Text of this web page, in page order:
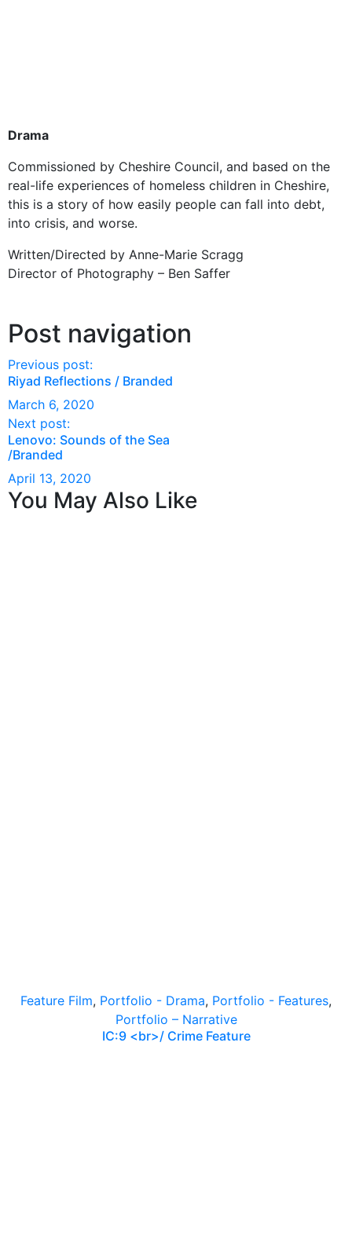
Drama
Commissioned by Cheshire Council, and based on the
real-life experiences of homeless children in Cheshire,
this is a story of how easily people can fall into debt,
into crisis, and worse.
Written/Directed by Anne-Marie Scragg
Director of Photography – Ben Saffer
Post navigation
Previous post:
Riyad Reflections / Branded
March 6, 2020
Next post:
Lenovo: Sounds of the Sea
/Branded
April 13, 2020
You May Also Like
Feature Film, Portfolio - Drama, Portfolio - Features,
Portfolio – Narrative
IC:9 <br>/ Crime Feature